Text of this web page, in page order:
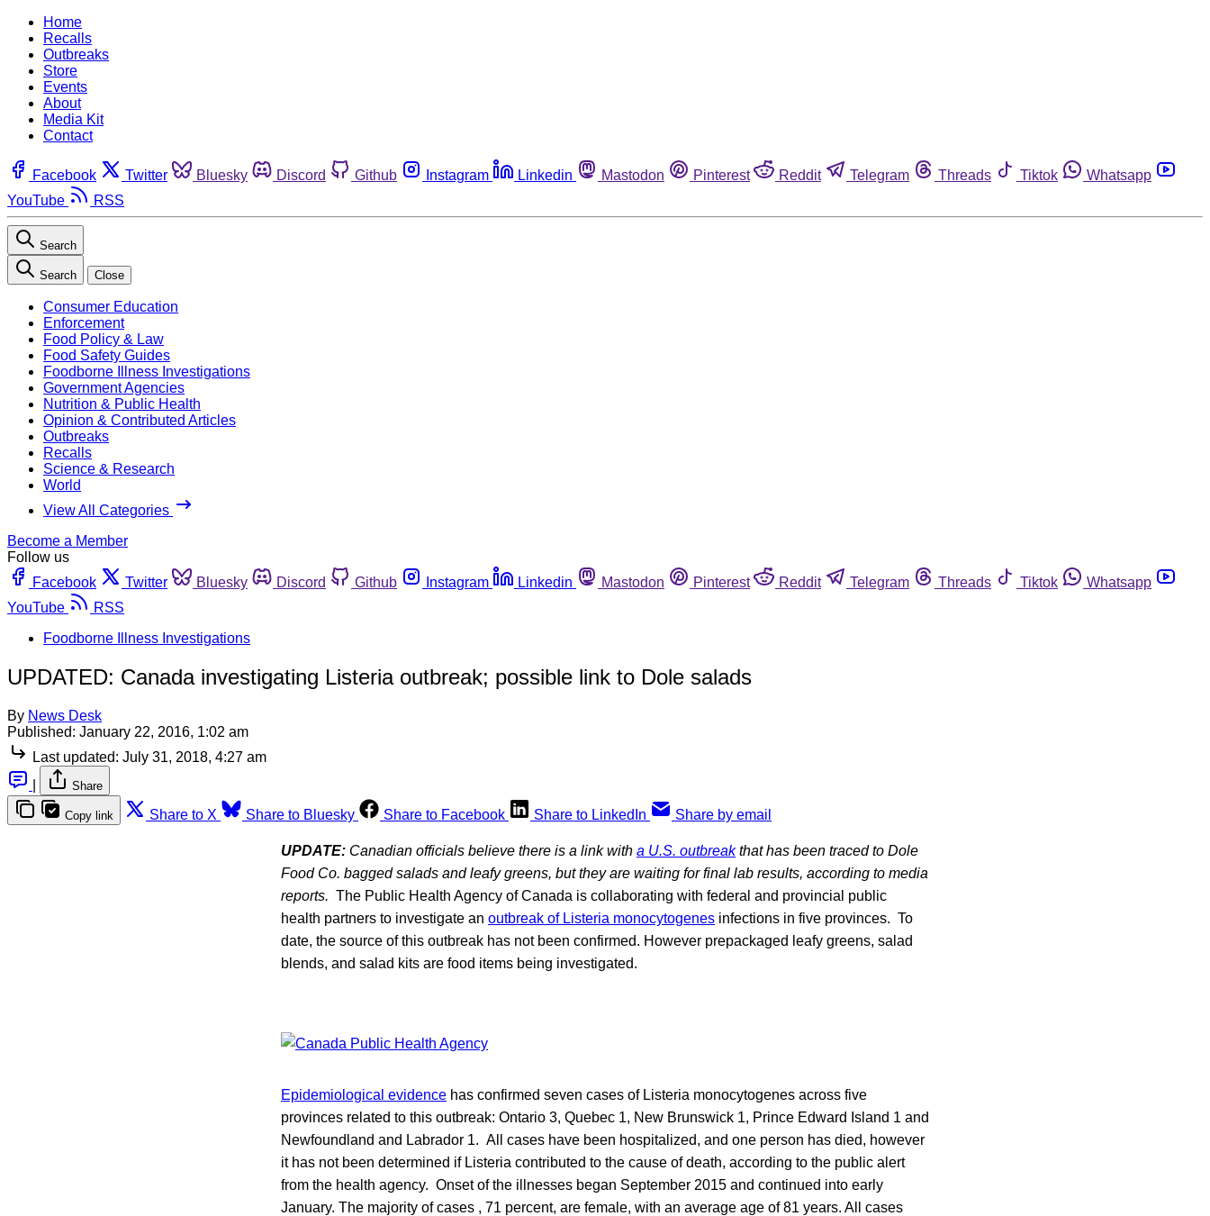
Home
Recalls
Outbreaks
Store
Events
About
Media Kit
Contact
Facebook Twitter Bluesky Discord Github Instagram Linkedin Mastodon Pinterest Reddit Telegram Threads Tiktok
Whatsapp
YouTube
RSS
Search
Search Close
Consumer Education
Enforcement
Food Policy & Law
Food Safety Guides
Foodborne Illness Investigations
Government Agencies
Nutrition & Public Health
Opinion & Contributed Articles
Outbreaks
Recalls
Science & Research
World
View All Categories
Become a Member
Follow us
Facebook
Twitter Bluesky Discord Github Instagram Linkedin Mastodon Pinterest Reddit Telegram Threads Tiktok
Whatsapp
YouTube
RSS
Foodborne Illness Investigations
UPDATED: Canada investigating Listeria outbreak; possible link to Dole salads
By News Desk
Published: January 22, 2016, 1:02 am
Last updated: July 31, 2018, 4:27 am
Share
Copy link Share to X Share to Bluesky Share to Facebook Share to LinkedIn Share by email
UPDATE: Canadian officials believe there is a link with a U.S. outbreakthat has been traced to Dole
Food Co. bagged salads and leafy greens, but they are waiting for final lab results, according to media
reports. The Public Health Agency of Canada is collaborating with federal and provincial public
health partners to investigate an outbreak of Listeria monocytogenes infections in five provinces. To
date, the source of this outbreak has not been confirmed. However prepackaged leafy greens, salad
blends, and salad kits are food items being investigated.
Epidemiological evidence has confirmed seven cases of Listeria monocytogenes across five
provinces related to this outbreak: Ontario 3, Quebec 1, New Brunswick 1, Prince Edward Island 1 and
Newfoundland and Labrador 1. All cases have been hospitalized, and one person has died, however
it has not been determined if Listeria contributed to the cause of death, according to the public alert
from the health agency. Onset of the illnesses began September 2015 and continued into early
January. The majority of cases , 71 percent, are female, with an average age of 81 years. All cases